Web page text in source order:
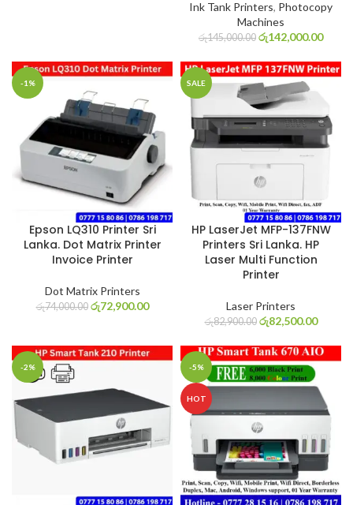
Ink Tank Printers, Photocopy
Machines
රු145,000.00 රු142,000.00
-1%
Epson LQ310 Printer Sri
Lanka. Dot Matrix Printer
Invoice Printer
Dot Matrix Printers
රු74,000.00 රු72,900.00
SALE
HP LaserJet MFP-137FNW
Printers Sri Lanka. HP
Laser Multi Function
Printer
Laser Printers
රු82,900.00 රු82,500.00
-2% -5%
HOT